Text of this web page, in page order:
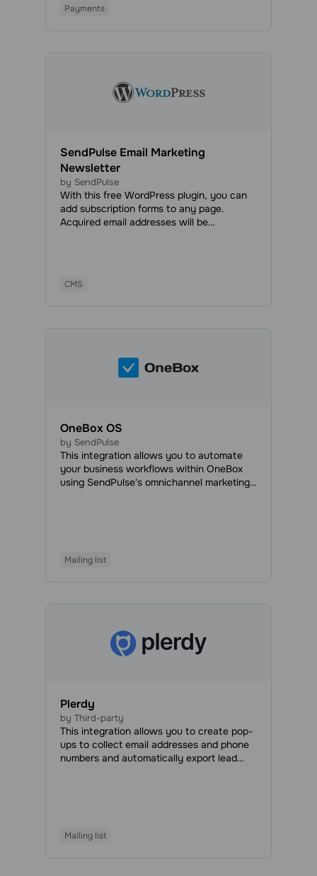
Payments
SendPulse Email Marketing
Newsletter
by SendPulse
With this free WordPress plugin, you can
add subscription forms to any page.
Acquired email addresses will be
CMS
OneBox OS
by SendPulse
This integration allows you to automate
your business workflows within OneBox
using SendPulse's omnichannel marketing
development process and save time,
Mailing list
Plerdy
by Third-party
This integration allows you to create pop-
ups to collect email addresses and phone
numbers and automatically export lead
Mailing list